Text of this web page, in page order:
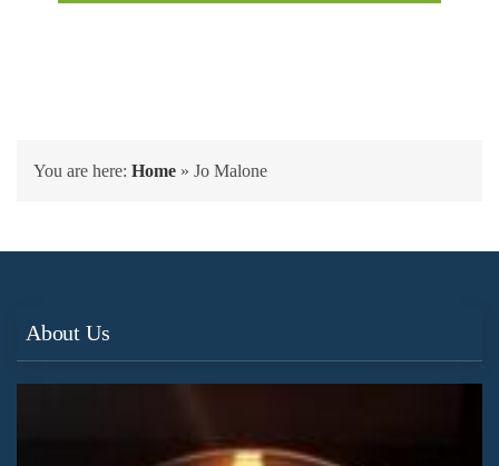
You are here: Home » Jo Malone
About Us